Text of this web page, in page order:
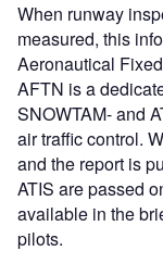
When runway
measured, this
Aeronautical
AFTN is a
SNOWTAM- and
air traffic control.
and the report is
ATIS are passed
available in the
pilots.